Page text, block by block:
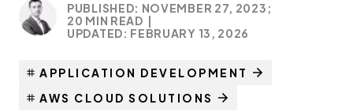
PUBLISHED: NOVEMBER 27, 2023;
20 MIN READ |
UPDATED: FEBRUARY 13, 2026
APPLICATION DEVELOPMENT
AWS CLOUD SOLUTIONS